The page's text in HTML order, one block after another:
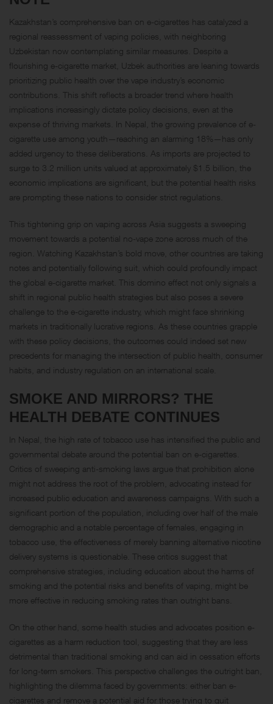
Kazakhstan’s comprehensive ban on e-cigarettes has catalyzed a
regional reassessment of vaping policies, with neighboring
Uzbekistan now contemplating similar measures. Despite a
flourishing e-cigarette market, Uzbek authorities are leaning towards
prioritizing public health over the vape industry’s economic
contributions. This shift reflects a broader trend where health
implications increasingly dictate policy decisions, even at the
expense of thriving markets. In Nepal, the growing prevalence of e-
cigarette use among youth—reaching an alarming 18%—has only
added urgency to these deliberations. As imports are projected to
surge to 3.2 million units valued at approximately $1.5 billion, the
economic implications are significant, but the potential health risks
are prompting these nations to consider strict regulations.
This tightening grip on vaping across Asia suggests a sweeping
movement towards a potential no-vape zone across much of the
region. Watching Kazakhstan’s bold move, other countries are taking
notes and potentially following suit, which could profoundly impact
the global e-cigarette market. This domino effect not only signals a
shift in regional public health strategies but also poses a severe
challenge to the e-cigarette industry, which might face shrinking
markets in traditionally lucrative regions. As these countries grapple
with these policy decisions, the outcomes could indeed set new
precedents for managing the intersection of public health, consumer
habits, and industry regulation on an international scale.
SMOKE AND MIRRORS? THE
HEALTH DEBATE CONTINUES
In Nepal, the high rate of tobacco use has intensified the public and
governmental debate around the potential ban on e-cigarettes.
Critics of sweeping anti-smoking laws argue that prohibition alone
might not address the root of the problem, advocating instead for
increased public education and awareness campaigns. With such a
significant portion of the population, including over half of the male
demographic and a notable percentage of females, engaging in
tobacco use, the effectiveness of merely banning alternative nicotine
delivery systems is questionable. These critics suggest that
comprehensive strategies, including education about the harms of
smoking and the potential risks and benefits of vaping, might be
more effective in reducing smoking rates than outright bans.
On the other hand, some health studies and advocates position e-
cigarettes as a harm reduction tool, suggesting that they are less
detrimental than traditional smoking and can aid in cessation efforts
for long-term smokers. This perspective challenges the outright ban,
highlighting the dilemma faced by governments: either ban e-
cigarettes and remove a potential aid for those trying to quit